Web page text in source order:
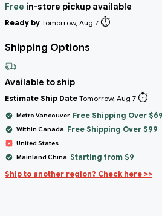
Free in-store pickup available
Ready by Tomorrow, Aug 7 ⏱️
Shipping Options
Available to ship
Estimate Ship Date Tomorrow, Aug 7 ⏱️
Metro Vancouver Free Shipping Over $69
Within Canada Free Shipping Over $99
United States
Mainland China Starting from $9
Ship to another region? Check here >>